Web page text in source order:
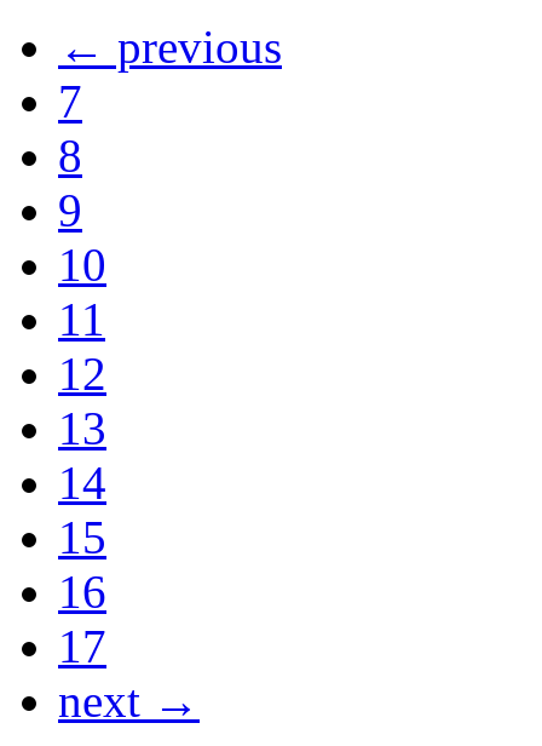
← previous
7
8
9
10
11
12
13
14
15
16
17
next →